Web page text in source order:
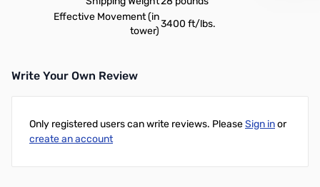
Effective Movement (in
tower)
3400 ft/lbs.
Write Your Own Review
Only registered users can write reviews. PleaseSign inor
create an account